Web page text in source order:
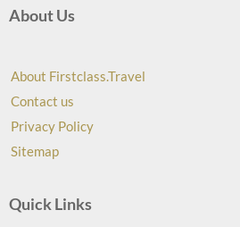
About Us
About Firstclass.Travel
Contact us
Privacy Policy
Sitemap
Quick Links